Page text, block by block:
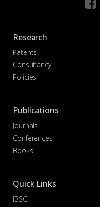
Research
Patents
Consultancy
Policies
Publications
Journals
Conferences
Books
Quick Links
IBSC